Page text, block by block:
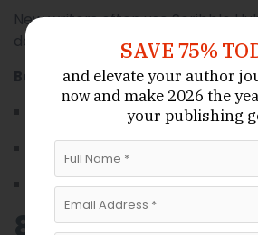
New writers often use Scribble
develop long-running serial
Best suited for:
New and experimental writers
Fantasy and genre-blending
Writers exploring
8. Substack
SAVE 75%
and elevate your author
nowand make 2026 the
your publishing